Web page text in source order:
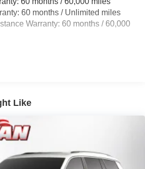
Steering
w/Coil Springs
Assist, Hill Hold Control and
Slip Differential
60 months / Unlimited miles
Warranty: 60 months / 60,000
Like